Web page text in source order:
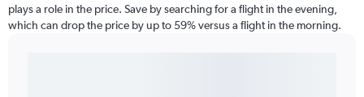
plays a role in the price. Save by searching for a flight in the evening,
which can drop the price by up to 59% versus a flight in the morning.